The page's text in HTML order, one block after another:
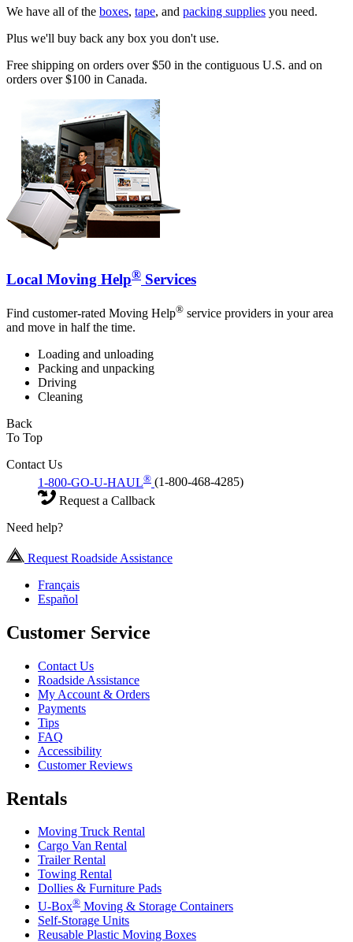
We have all of the boxes, tape, and packing supplies you need.
Plus we'll buy back any box you don't use.
Free shipping on orders over $50 in the contiguous U.S. and on
orders over $100 in Canada.
Local Moving Help® Services
Find customer-rated Moving Help® service providers in your area
and move in half the time.
Loading and unloading
Packing and unpacking
Driving
Cleaning
Back
To Top
Contact Us
1-800-GO-U-HAUL® (1-800-468-4285)
Request a Callback
Need help?
Request Roadside Assistance
Français
Español
Customer Service
Contact Us
Roadside Assistance
My Account & Orders
Payments
Tips
FAQ
Accessibility
Customer Reviews
Rentals
Moving Truck Rental
Cargo Van Rental
Trailer Rental
Towing Rental
Dollies & Furniture Pads
U-Box® Moving & Storage Containers
Self-Storage Units
Reusable Plastic Moving Boxes